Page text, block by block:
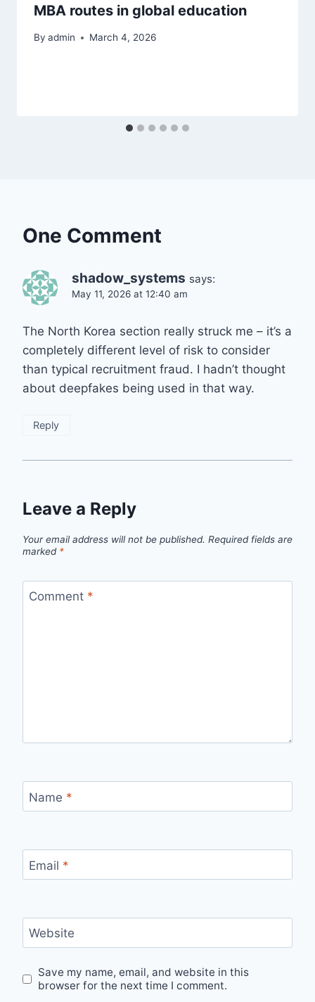
MBA routes in global education
By admin March 4, 2026
One Comment
shadow_systems says:
May 11, 2026 at 12:40 am
The North Korea section really struck me – it’s a
completely different level of risk to consider
than typical recruitment fraud. I hadn’t thought
about deepfakes being used in that way.
Reply
Leave a Reply
Your email address will not be published. Required fields are
marked *
Comment *
Name *
Email *
Website
Save my name, email, and website in this
browser for the next time I comment.